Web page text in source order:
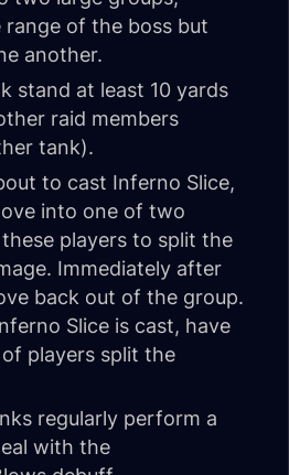
range of the boss but
another.
stand at least 10 yards
raid members
tank).
to cast Inferno Slice,
into one of two
players to split the
Immediately after
back out of the group.
Slice is cast, have
players split the
regularly perform a
with the